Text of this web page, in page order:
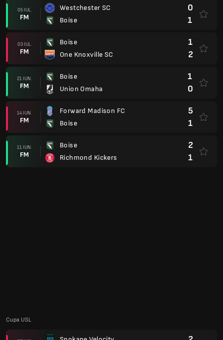
05 IUL.
FM
Westchester SC
Boise
0
1
03 IUL.
FM
Boise
One Knoxville SC
1
2
21 IUN.
FM
Boise
Union Omaha
1
0
14 IUN.
FM
Forward Madison FC
Boise
5
1
11 IUN.
FM
Boise
Richmond Kickers
2
1
24 MAI
3